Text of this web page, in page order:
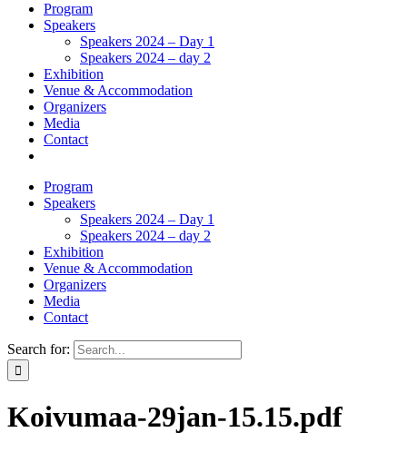
Program
Speakers
Speakers 2024 – Day 1
Speakers 2024 – day 2
Exhibition
Venue & Accommodation
Organizers
Media
Contact
Program
Speakers
Speakers 2024 – Day 1
Speakers 2024 – day 2
Exhibition
Venue & Accommodation
Organizers
Media
Contact
Search for:
Koivumaa-29jan-15.15.pdf